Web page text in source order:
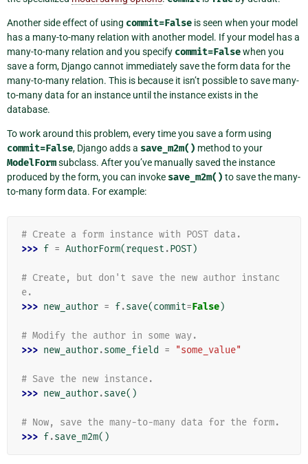
Another side effect of using commit=False is seen when your model
has a many-to-many relation with another model. If your model has a
many-to-many relation and you specify commit=Falsewhen you
save a form, Django cannot immediately save the form data for the
many-to-many relation. This is because it isn’t possible to save many-
to-many data for an instance until the instance exists in the
database.
To work around this problem, every time you save a form using
commit=False, Django adds a save_m2m() method to your
ModelFormsubclass. After you’ve manually saved the instance
produced by the form, you can invoke save_m2m() to save the many-
to-many form data. For example:
# Create a form instance with POST data.
>>> f = AuthorForm(request .POST)
# Create, but don't save the new author instanc
e.
>>> new_author = f.save(commit=False)
# Modify the author in some way.
>>> new_author.some_field = "some_value"
# Save the new instance.
>>> new_author.save()
# Now, save the many-to-many data for the form.
>>> f.save_m2m()